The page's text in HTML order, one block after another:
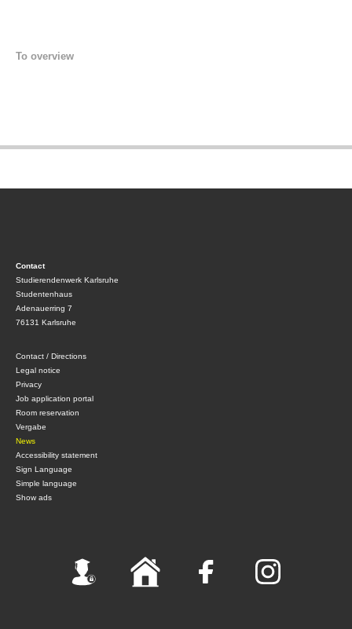
To overview
Contact
Studierendenwerk Karlsruhe
Studentenhaus
Adenauerring 7
76131 Karlsruhe
Contact / Directions
Legal notice
Privacy
Job application portal
Room reservation
Vergabe
News
Accessibility statement
Sign Language
Simple language
Show ads